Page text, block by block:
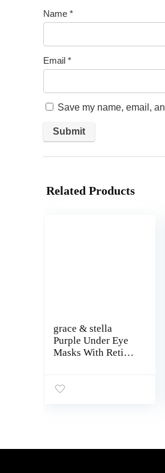
Name *
Email *
Save my name, email,
Related Products
grace & stella
Purple Under Eye
Masks With Retinol
Puffy Eyes and
Free, 24 Pairs